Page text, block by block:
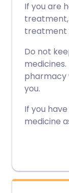
If you are
treatment
Do not
pharmacy
you.
If you
medicine